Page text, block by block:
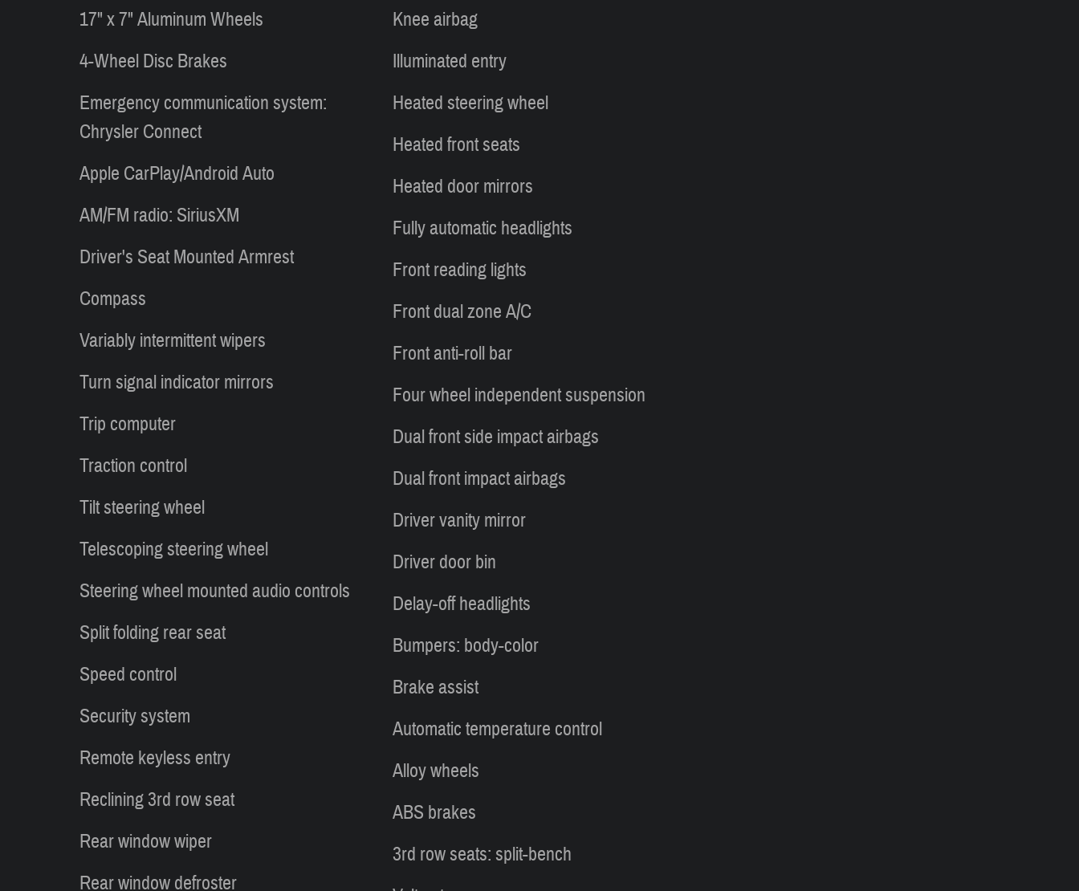
17" x 7" Aluminum Wheels
4-Wheel Disc Brakes
Emergency communication system:
Chrysler Connect
Apple CarPlay/Android Auto
AM/FM radio: SiriusXM
Driver's Seat Mounted Armrest
Compass
Variably intermittent wipers
Turn signal indicator mirrors
Trip computer
Traction control
Tilt steering wheel
Telescoping steering wheel
Steering wheel mounted audio controls
Split folding rear seat
Speed control
Security system
Remote keyless entry
Reclining 3rd row seat
Rear window wiper
Rear window defroster
Knee airbag
Illuminated entry
Heated steering wheel
Heated front seats
Heated door mirrors
Fully automatic headlights
Front reading lights
Front dual zone A/C
Front anti-roll bar
Four wheel independent suspension
Dual front side impact airbags
Dual front impact airbags
Driver vanity mirror
Driver door bin
Delay-off headlights
Bumpers: body-color
Brake assist
Automatic temperature control
Alloy wheels
ABS brakes
3rd row seats: split-bench